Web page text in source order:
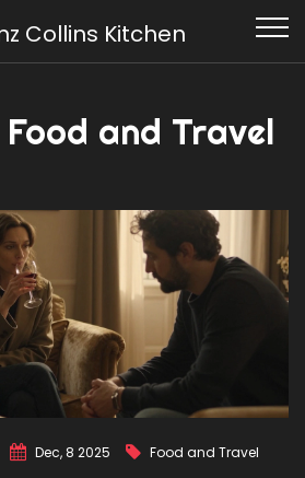
Collins Kitchen
and Travel
Dec, 8 2025 Food and Travel